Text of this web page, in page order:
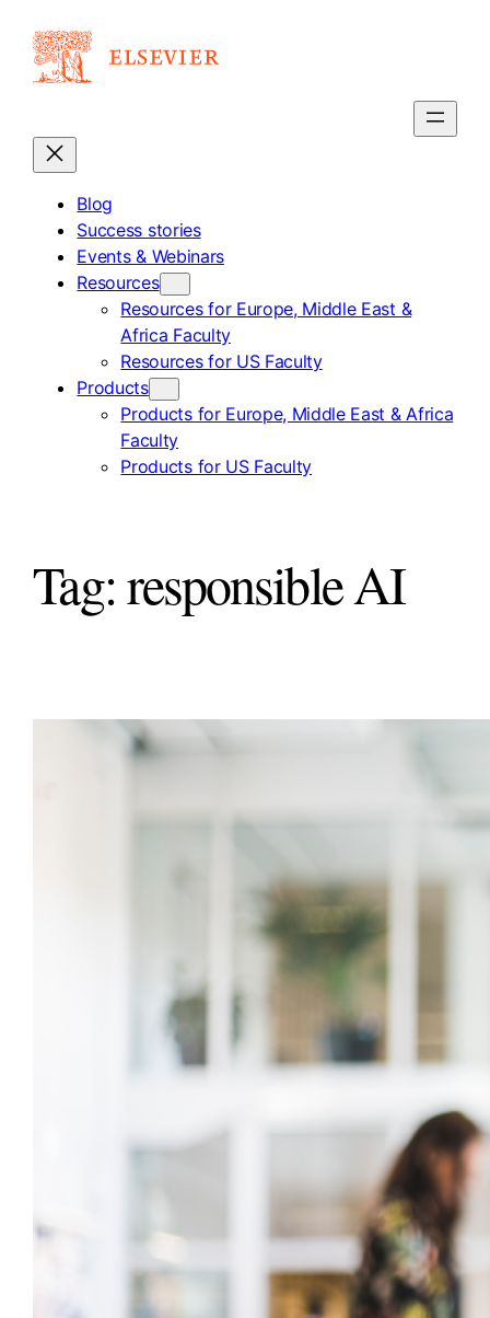
to
content
Blog
Success stories
Events & Webinars
Resources
Resources for Europe, Middle East &
Africa Faculty
Resources for US Faculty
Products
Products for Europe, Middle East & Africa
Faculty
Products for US Faculty
Tag:responsible AI